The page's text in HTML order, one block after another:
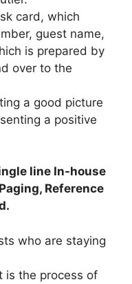
card, which
guest name,
is prepared by
over to the
a good picture
a positive
line In-house
Reference
who are staying
is the process of